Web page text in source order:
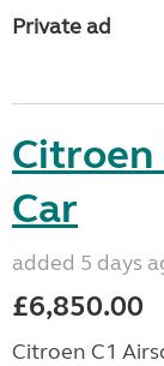
Private ad
Citroen
Car
added 5 days
£6,850.00
Citroen C1